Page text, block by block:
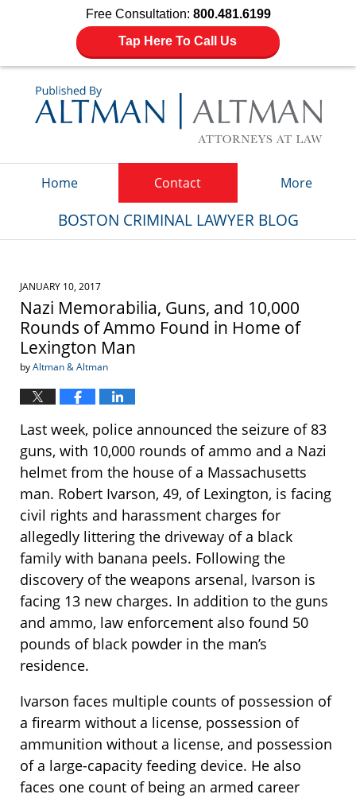
Free Consultation: 800.481.6199
Tap Here To Call Us
Home Contact More
BOSTON CRIMINAL LAWYER BLOG
JANUARY 10, 2017
Nazi Memorabilia, Guns, and 10,000
Rounds of Ammo Found in Home of
Lexington Man
byAltman & Altman
Last week, police announced the seizure of 83
guns, with 10,000 rounds of ammo and a Nazi
helmet from the house of a Massachusetts
man. Robert Ivarson, 49, of Lexington, is facing
civil rights and harassment charges for
allegedly littering the driveway of a black
family with banana peels. Following the
discovery of the weapons arsenal, Ivarson is
facing 13 new charges. In addition to the guns
and ammo, law enforcement also found 50
pounds of black powder in the man’s
residence.
Ivarson faces multiple counts of possession of
a firearm without a license, possession of
ammunition without a license, and possession
of a large-capacity feeding device. He also
faces one count of being an armed career